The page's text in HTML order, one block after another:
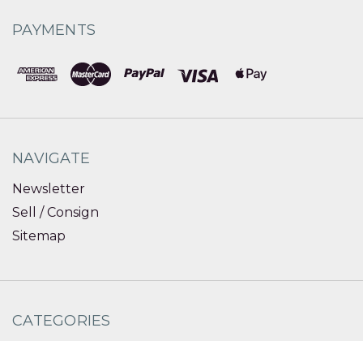
PAYMENTS
NAVIGATE
Newsletter
Sell / Consign
Sitemap
CATEGORIES